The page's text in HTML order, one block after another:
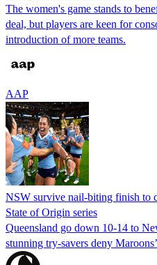
The women's game stands to
deal, but players are keen for
introduction of more teams.
AAP
NSW survive nail-biting finish to
State of Origin series
Queensland go down 10-14 to
stunning try-savers deny